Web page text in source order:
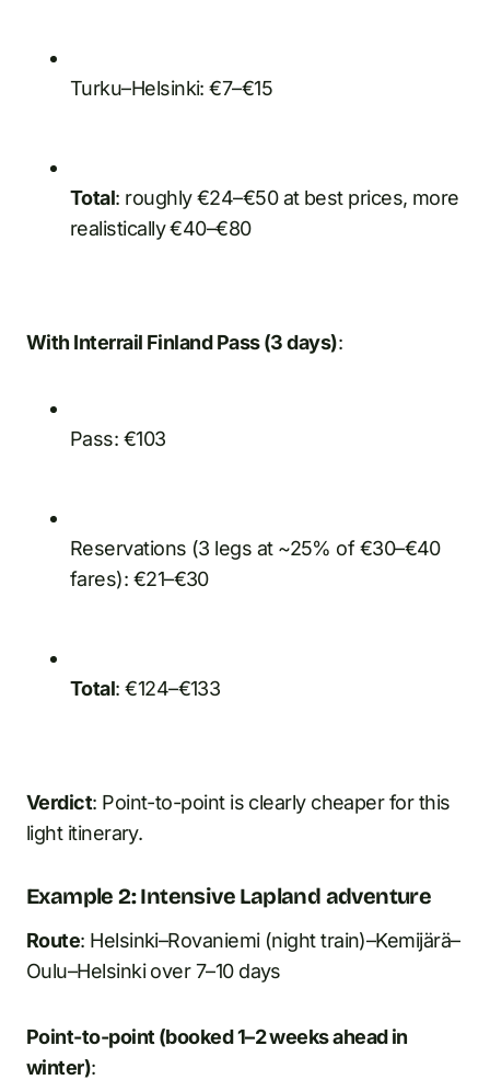
Turku–Helsinki: €7–€15
Total: roughly €24–€50 at best prices, more
realistically €40–€80
With Interrail Finland Pass (3 days):
Pass: €103
Reservations (3 legs at ~25% of €30–€40
fares): €21–€30
Total: €124–€133
Verdict: Point-to-point is clearly cheaper for this
light itinerary.
Example 2: Intensive Lapland adventure
Route: Helsinki–Rovaniemi (night train)–Kemijärä–
Oulu–Helsinki over 7–10 days
Point-to-point (booked 1–2 weeks ahead in
winter):